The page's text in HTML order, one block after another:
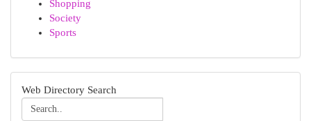
Shopping
Society
Sports
Web Directory Search